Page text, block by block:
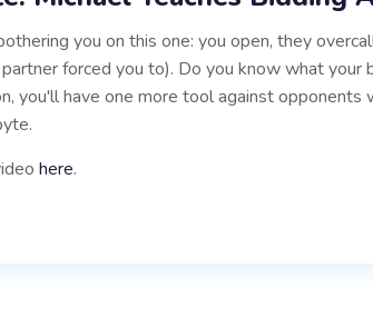
you on this one: you open, they
forced you to). Do you know what your
you'll have one more tool against
here.